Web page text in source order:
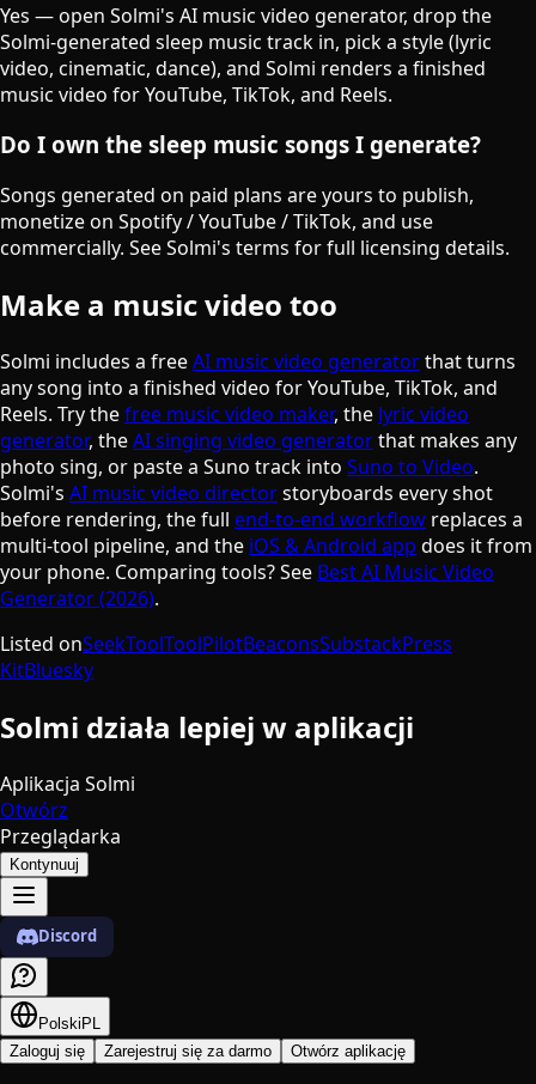
Yes — open Solmi's AI music video generator, drop the
Solmi-generated sleep music track in, pick a style (lyric
video, cinematic, dance), and Solmi renders a finished
music video for YouTube, TikTok, and Reels.
Do I own the sleep music songs I generate?
Songs generated on paid plans are yours to publish,
monetize on Spotify / YouTube / TikTok, and use
commercially. See Solmi's terms for full licensing details.
Make a music video too
Solmi includes a freeAI music video generatorthat turns
any song into a finished video for YouTube, TikTok, and
Reels. Try thefree music video maker, the lyric video
generator, theAI singing video generatorthat makes any
photo sing, or paste a Suno track into Suno to Video.
Solmi's AI music video directorstoryboards every shot
before rendering, the full end-to-end workflow replaces a
multi-tool pipeline, and the iOS & Android app does it from
your phone. Comparing tools? See Best AI Music Video
Generator (2026).
Listed onSeekToolToolPilotBeaconsSubstackPress
KitBluesky
Solmi działa lepiej w aplikacji
Aplikacja Solmi
Otwórz
Przeglądarka
Kontynuuj
Discord
PolskiPL
Zaloguj się
Zarejestruj się za darmo Otwórz aplikację